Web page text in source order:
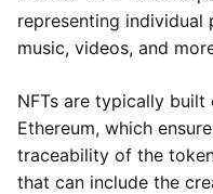
representing
music, videos, and
NFTs are typically built
Ethereum, which
traceability of the
that can include the